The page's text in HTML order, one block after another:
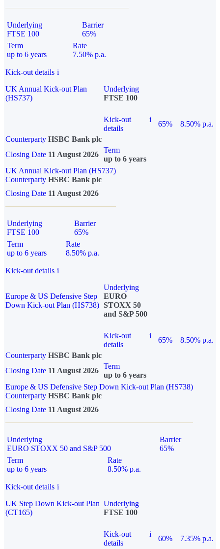
Underlying
FTSE 100
Barrier
65%
Term
up to 6 years
Rate
7.50% p.a.
Kick-out details i
UK Annual Kick-out Plan
(HS737)
Underlying
FTSE 100
Kick-out
details
i
65%
8.50% p.a.
Counterparty HSBC Bank plc
Closing Date 11 August 2026
Term
up to 6 years
UK Annual Kick-out Plan (HS737)
Counterparty HSBC Bank plc
Closing Date 11 August 2026
Underlying
FTSE 100
Barrier
65%
Term
up to 6 years
Rate
8.50% p.a.
Kick-out details i
Europe & US Defensive Step
Down Kick-out Plan (HS738)
Underlying
EURO
STOXX 50
and S&P 500
Kick-out
details
i
65%
8.50% p.a.
Counterparty HSBC Bank plc
Closing Date 11 August 2026
Term
up to 6 years
Europe & US Defensive Step Down Kick-out Plan (HS738)
Counterparty HSBC Bank plc
Closing Date 11 August 2026
Underlying
EURO STOXX 50 and S&P 500
Barrier
65%
Term
up to 6 years
Rate
8.50% p.a.
Kick-out details i
UK Step Down Kick-out Plan
(CT165)
Underlying
FTSE 100
Kick-out
details
i
60%
7.35% p.a.